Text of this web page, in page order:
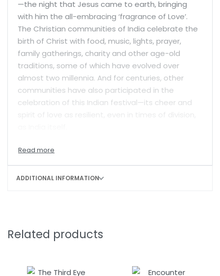
—the night that Jesus came to earth, bringing
with him the all-embracing ‘fragrance of Love’.
The Christian communities of India celebrate the
birth of Christ with food, music, lights, prayer,
family gatherings, charity and other age-old
traditions, some of which have evolved over
almost two millennia. And for centuries, other
communities have also participated in the
celebration of this Indian festival—its cheer and
This anthology captures the distinctive magic of
Christmas celebrations across the country.
Hansda Sowvendra Shekhar, Elizabeth Kuruvilla,
ADDITIONAL INFORMATION
Related products